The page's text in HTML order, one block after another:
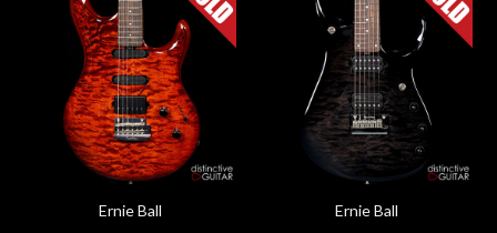
Ernie Ball
Ernie Ball